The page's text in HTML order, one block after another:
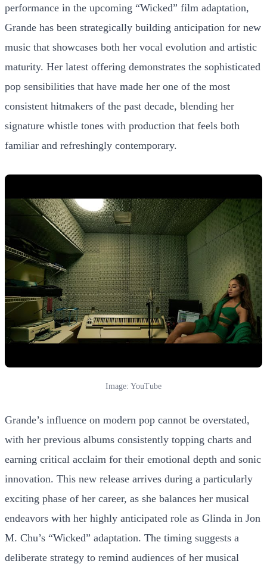
performance in the upcoming “Wicked” film adaptation,
Grande has been strategically building anticipation for new
music that showcases both her vocal evolution and artistic
maturity. Her latest offering demonstrates the sophisticated
pop sensibilities that have made her one of the most
consistent hitmakers of the past decade, blending her
signature whistle tones with production that feels both
familiar and refreshingly contemporary.
Image: YouTube
Grande’s influence on modern pop cannot be overstated,
with her previous albums consistently topping charts and
earning critical acclaim for their emotional depth and sonic
innovation. This new release arrives during a particularly
exciting phase of her career, as she balances her musical
endeavors with her highly anticipated role as Glinda in Jon
M. Chu’s “Wicked” adaptation. The timing suggests a
deliberate strategy to remind audiences of her musical